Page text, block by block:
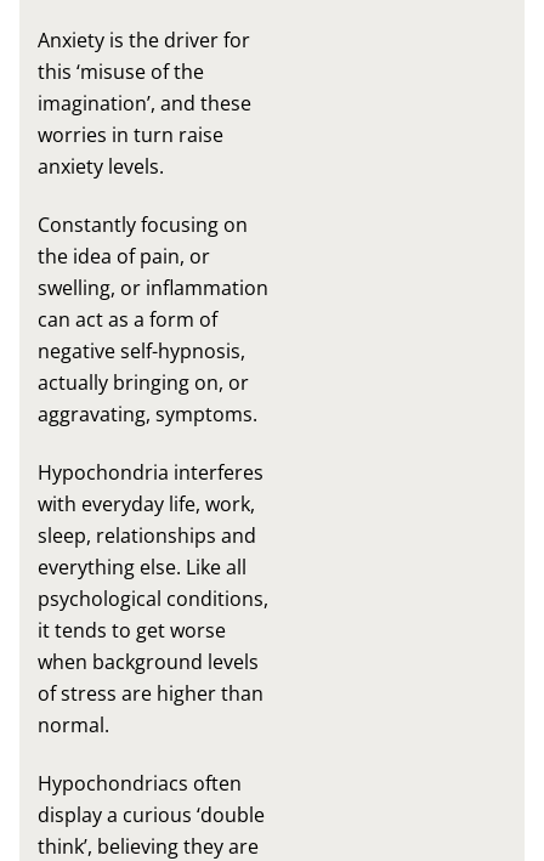
Anxiety is the driver for
this ‘misuse of the
imagination’, and these
worries in turn raise
anxiety levels.
Constantly focusing on
the idea of pain, or
swelling, or inflammation
can act as a form of
negative self-hypnosis,
actually bringing on, or
aggravating, symptoms.
Hypochondria interferes
with everyday life, work,
sleep, relationships and
everything else. Like all
psychological conditions,
it tends to get worse
when background levels
of stress are higher than
normal.
Hypochondriacs often
display a curious ‘double
think’, believing they are